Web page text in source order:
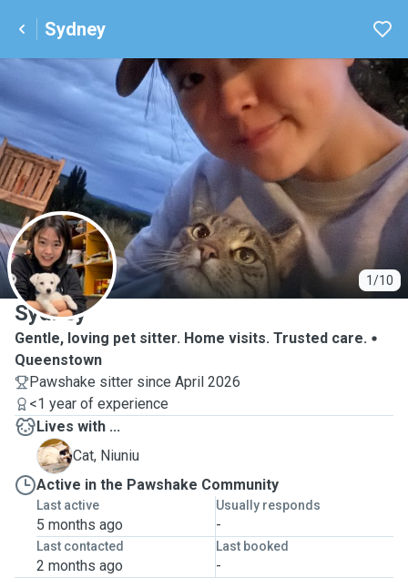
Sydney
1/10
S
Sydney
Gentle, loving pet sitter. Home visits. Trusted care.
Queenstown
Pawshake sitter since April 2026
<1 year of experience
Lives with ...
N
Cat, Niuniu
Active in the Pawshake Community
Last active
5 months ago
Usually responds
-
Last contacted
2 months ago
Last booked
-